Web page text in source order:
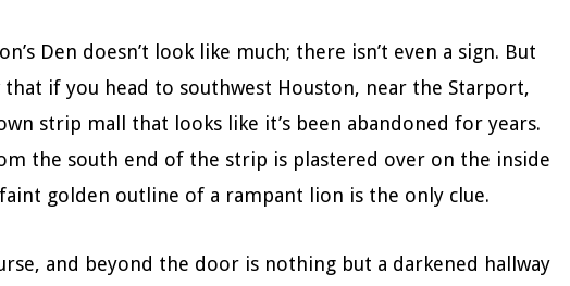
Den doesn’t look like much; there isn’t even a sign. But
that if you head to southwest Houston, near the Starport,
strip mall that looks like it’s been abandoned for years.
the south end of the strip is plastered over on the inside
golden outline of a rampant lion is the only clue.
and beyond the door is nothing but a darkened hallway